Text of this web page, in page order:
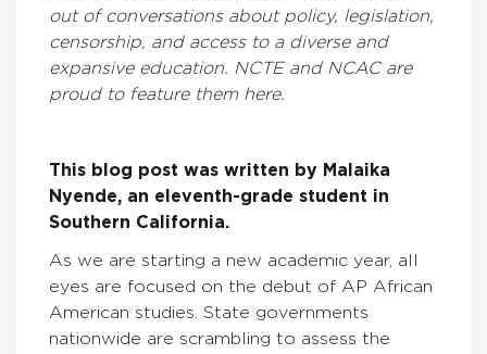
out of conversations about policy, legislation,
censorship, and access to a diverse and
expansive education. NCTE and NCAC are
proud to feature them here.
This blog post was written by Malaika
Nyende, an eleventh-grade student in
Southern California.
As we are starting a new academic year, all
eyes are focused on the debut of AP African
American studies. State governments
nationwide are scrambling to assess the